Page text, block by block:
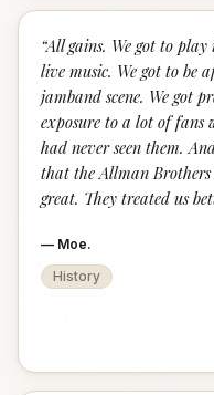
“All gains. We got to
live music. We got to be
jamband scene. We got
exposure to a lot of fans
had never seen them.
that the Allman
great. They treated us
— Moe.
History